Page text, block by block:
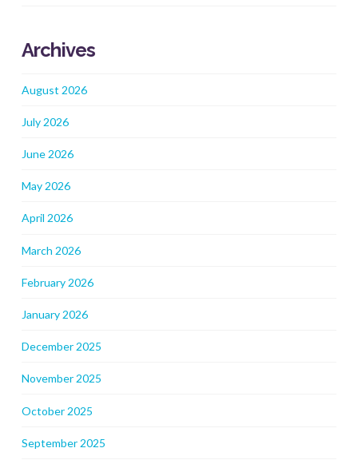
Archives
August 2026
July 2026
June 2026
May 2026
April 2026
March 2026
February 2026
January 2026
December 2025
November 2025
October 2025
September 2025